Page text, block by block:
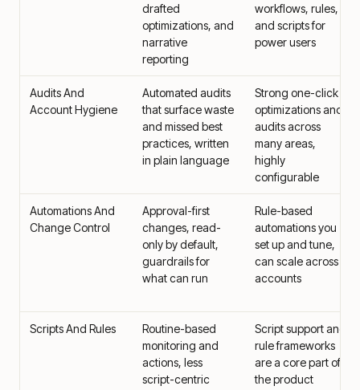
drafted
optimizations, and
narrative
reporting
workflows, rules,
and scripts for
power users
Audits And
Account Hygiene
Automated audits
that surface waste
and missed best
practices, written
in plain language
Strong one-click
optimizations and
audits across
many areas,
highly
configurable
Automations And
Change Control
Approval-first
changes, read-
only by default,
guardrails for
what can run
Rule-based
automations you
set up and tune,
can scale across
accounts
Scripts And Rules
Routine-based
monitoring and
actions, less
script-centric
Script support and
rule frameworks
are a core part of
the product